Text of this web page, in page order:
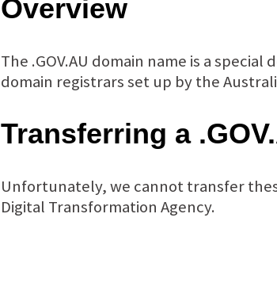
Overview
The .GOV.AU domain name is a
domain registrars set up by the
Transferring a
Unfortunately, we cannot transfer
Digital Transformation Agency.